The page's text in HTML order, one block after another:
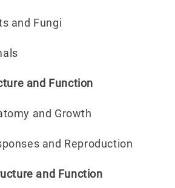
Fungi
and Function
and Growth
and Reproduction
and Function